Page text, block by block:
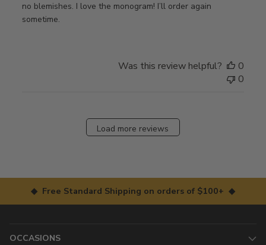
no blemishes. I love the monogram! I’ll order again
sometime.
Was this review helpful?
0
0
Load more reviews
◆ Free Standard Shipping on orders of $100+ ◆
OCCASIONS